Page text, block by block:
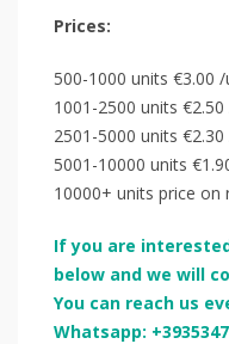
Prices:
500-1000 units €3.00 /
1001-2500 units €2.50
2501-5000 units €2.30
5001-10000 units
10000+ units price on
If you are
below and we will
You can reach us
Whatsapp: